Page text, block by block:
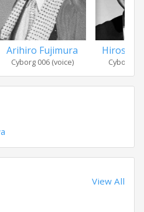
Arihiro Fujimura
Cyborg 006 (voice)
Hiroshi
Cyborg
View All